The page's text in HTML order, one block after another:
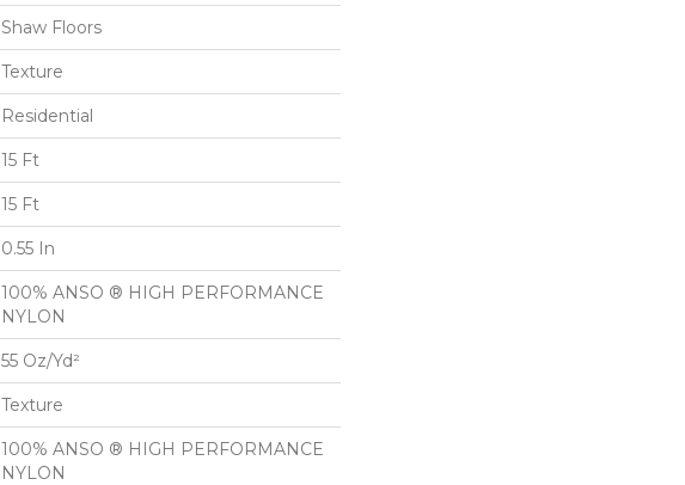
Shaw Floors
Texture
Residential
15 Ft
15 Ft
0.55 In
100% ANSO ® HIGH PERFORMANCE
NYLON
55 Oz/yd²
Texture
100% ANSO ® HIGH PERFORMANCE
NYLON